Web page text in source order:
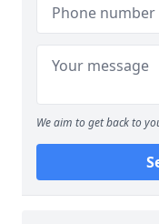
We aim to get back to